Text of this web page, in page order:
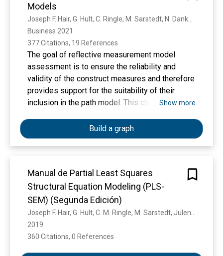
create awareness of how to deal with this issue,
this study introduces a systematic procedure
that translates control variables, instrumental
variables, and Gaussian copulas into a PLS-SEM
framework. We illustrate the procedure's
efficacy by means of empirical data and offer
recommendations to guide international
marketing researchers on how to effectively
address endogeneity concerns in their PLS-
Models
Business 2021.
377 Citations, 19 References
The goal of reflective measurement model
assessment is to ensure the reliability and
validity of the construct measures and therefore
provides support for the suitability of their
inclusion in the path model. This chapter
reflective measurement model assessment:
indicator reliability, internal consistency
reliability (Cronbach’s alpha, reliability coefficient
validity, and discriminant validity. We illustrate
their use by means of the SEMinR package and
a well-known model on corporate reputation.
Show more
Build a graph
Manual de Partial Least Squares
Structural Equation Modeling (PLS-
SEM) (Segunda Edición)
2019.
360 Citations, 0 References